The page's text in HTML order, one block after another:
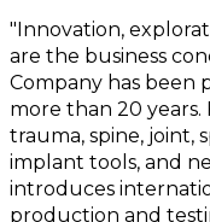
"Innovation,
are the business
Company has been
more than 20
trauma, spine, joint,
implant tools, and
introduces
production and